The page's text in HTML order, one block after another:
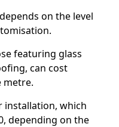
on the level
featuring glass
can cost
metre.
installation, which
depending on the